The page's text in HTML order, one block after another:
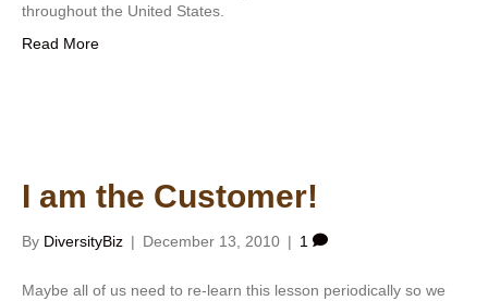
throughout the United States.
Read More
I am the Customer!
By DiversityBiz | December 13, 2010 | 1
Maybe all of us need to re-learn this lesson periodically so we